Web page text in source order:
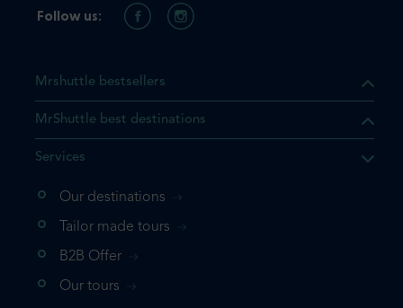
Mrshuttle bestsellers
MrShuttle best destinations
Services
Our destinations
Tailor made tours
B2B Offer
Our tours
Follow us: